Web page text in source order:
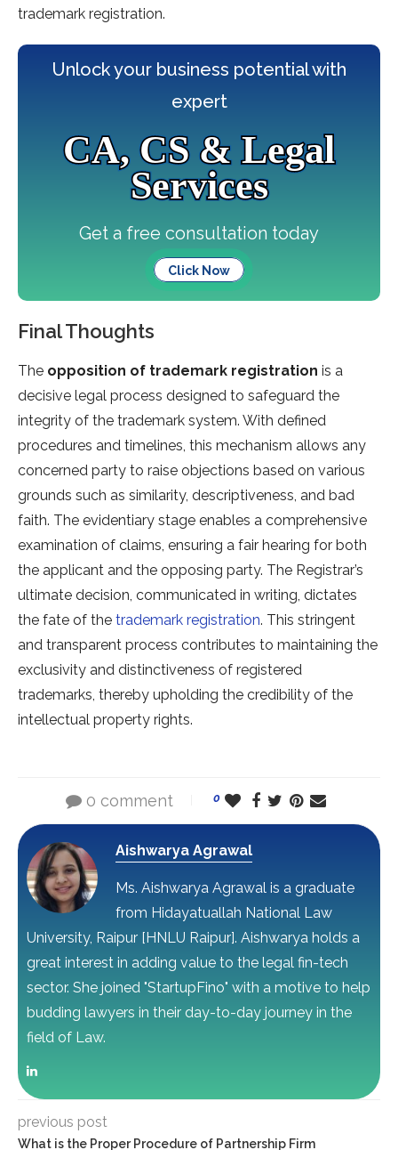
trademark registration.
Unlock your business potential with
expert
CA, CS & Legal
Services
Get a free consultation today
Click Now
Final Thoughts
The opposition of trademark registration is a
decisive legal process designed to safeguard the
integrity of the trademark system. With defined
procedures and timelines, this mechanism allows any
concerned party to raise objections based on various
grounds such as similarity, descriptiveness, and bad
faith. The evidentiary stage enables a comprehensive
examination of claims, ensuring a fair hearing for both
the applicant and the opposing party. The Registrar’s
ultimate decision, communicated in writing, dictates
the fate of the trademark registration. This stringent
and transparent process contributes to maintaining the
exclusivity and distinctiveness of registered
trademarks, thereby upholding the credibility of the
intellectual property rights.
0 comment 0
Aishwarya Agrawal
Ms. Aishwarya Agrawal is a graduate
from Hidayatuallah National Law
University, Raipur [HNLU Raipur]. Aishwarya holds a
great interest in adding value to the legal fin-tech
sector. She joined "StartupFino" with a motive to help
budding lawyers in their day-to-day journey in the
field of Law.
previous post
What is the Proper Procedure of Partnership Firm